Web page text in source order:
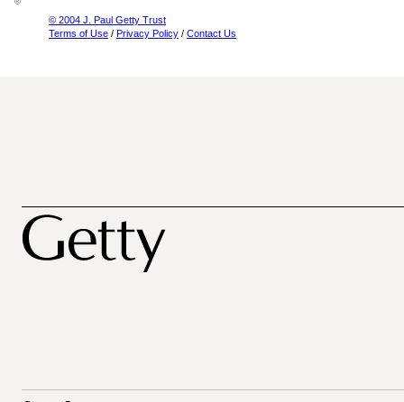
© 2004 J. Paul Getty Trust
Terms of Use / Privacy Policy / Contact Us